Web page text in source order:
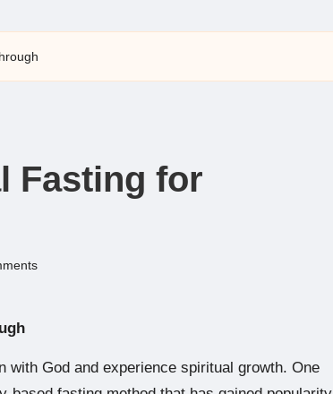
Fasting for
God and experience spiritual growth. One